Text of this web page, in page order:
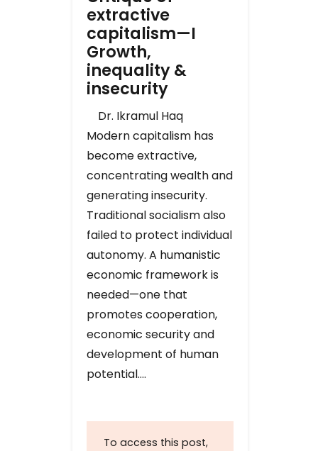
extractive
capitalism—I
Growth,
inequality &
insecurity
Dr. Ikramul Haq
Modern capitalism has
become extractive,
concentrating wealth and
generating insecurity.
Traditional socialism also
failed to protect individual
autonomy. A humanistic
economic framework is
needed—one that
promotes cooperation,
economic security and
development of human
potential….
To access this post,